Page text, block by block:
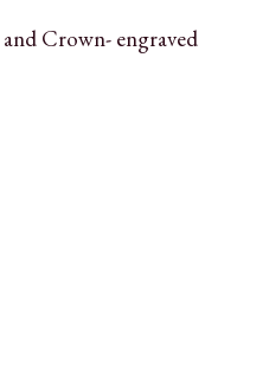
Crown- engraved